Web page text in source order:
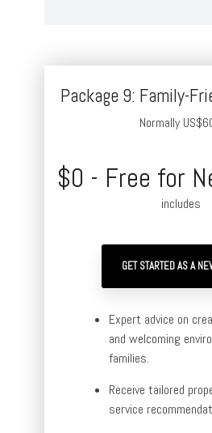
Package 9: Family-
Normally
$0 - Free for
includes
GET STARTED AS A
Expert advice on
and welcoming
families.
Receive tailored
service